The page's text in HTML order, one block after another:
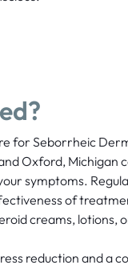
for Seborrheic
Oxford, Michigan
symptoms.
of
creams, lotions,
reduction and a